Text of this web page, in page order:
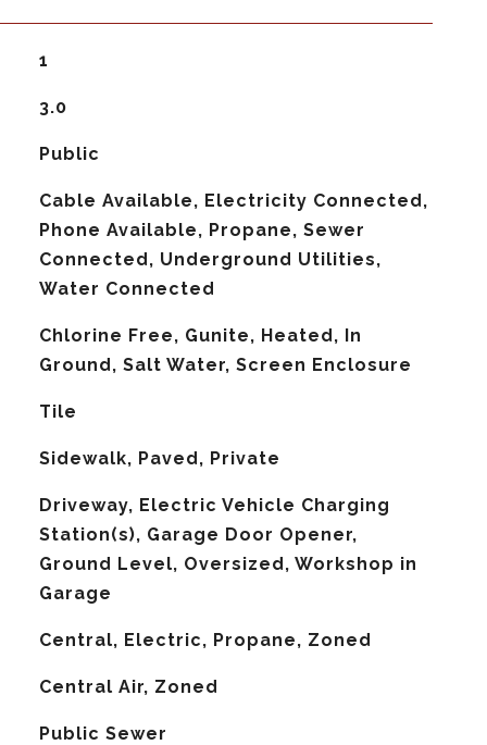
1
3.0
Public
Cable Available, Electricity Connected,
Phone Available, Propane, Sewer
Connected, Underground Utilities,
Water Connected
Chlorine Free, Gunite, Heated, In
Ground, Salt Water, Screen Enclosure
Tile
Sidewalk, Paved, Private
Driveway, Electric Vehicle Charging
Station(s), Garage Door Opener,
Ground Level, Oversized, Workshop in
Garage
Central, Electric, Propane, Zoned
Central Air, Zoned
Public Sewer